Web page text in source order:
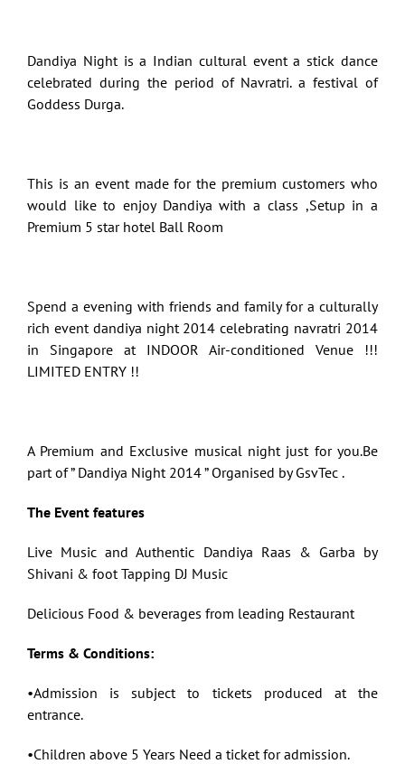
Dandiya Night is a Indian cultural event a stick dance
celebrated during the period of Navratri. a festival of
Goddess Durga.
This is an event made for the premium customers who
would like to enjoy Dandiya with a class ,Setup in a
Premium 5 star hotel Ball Room
Spend a evening with friends and family for a culturally
rich event dandiya night 2014 celebrating navratri 2014
in Singapore at INDOOR Air-conditioned Venue !!!
LIMITED ENTRY !!
A Premium and Exclusive musical night just for you.Be
part of ” Dandiya Night 2014 ” Organised by GsvTec .
The Event features
Live Music and Authentic Dandiya Raas & Garba by
Shivani & foot Tapping DJ Music
Delicious Food & beverages from leading Restaurant
Terms & Conditions:
•Admission is subject to tickets produced at the
entrance.
•Children above 5 Years Need a ticket for admission.